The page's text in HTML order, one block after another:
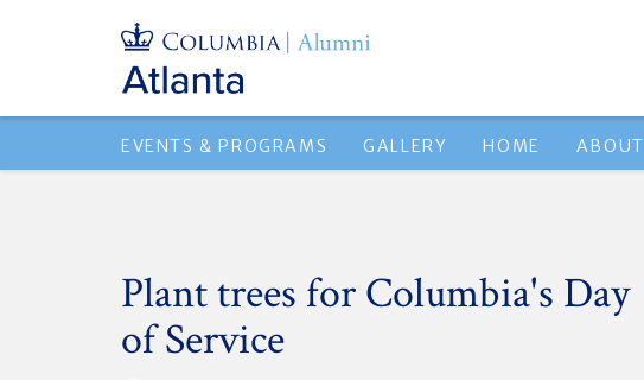
EVENTS & PROGRAMS GALLERY HOME ABOUT
Plant trees for Columbia's Day
of Service